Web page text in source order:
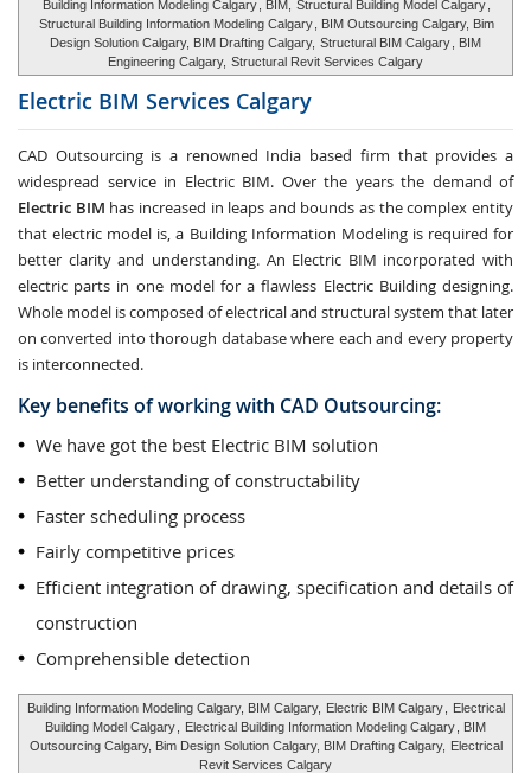
Building Information Modeling Calgary , BIM, Structural Building Model Calgary
Structural Building Information Modeling Calgary , BIM Outsourcing Calgary, Bim
Design Solution Calgary, BIM Drafting Calgary, Structural BIM Calgary , BIM
Engineering Calgary, Structural Revit Services Calgary
Electric BIM Services Calgary
CAD Outsourcing is a renowned India based firm that provides a
widespread service in Electric BIM. Over the years the demand of
Electric BIM has increased in leaps and bounds as the complex entity
that electric model is, a Building Information Modeling is required for
better clarity and understanding. An Electric BIM incorporated with
electric parts in one model for a flawless Electric Building designing.
Whole model is composed of electrical and structural system that later
on converted into thorough database where each and every property
is interconnected.
Key benefits of working with CAD Outsourcing:
We have got the best Electric BIM solution
Better understanding of constructability
Faster scheduling process
Fairly competitive prices
Efficient integration of drawing, specification and details of
construction
Comprehensible detection
Building Information Modeling Calgary, BIM Calgary, Electric BIM Calgary
Electrical
Building Model Calgary
Electrical Building Information Modeling Calgary , BIM
Outsourcing Calgary, Bim Design Solution Calgary, BIM Drafting Calgary, Electrical
Revit Services Calgary